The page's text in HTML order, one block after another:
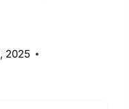
2025